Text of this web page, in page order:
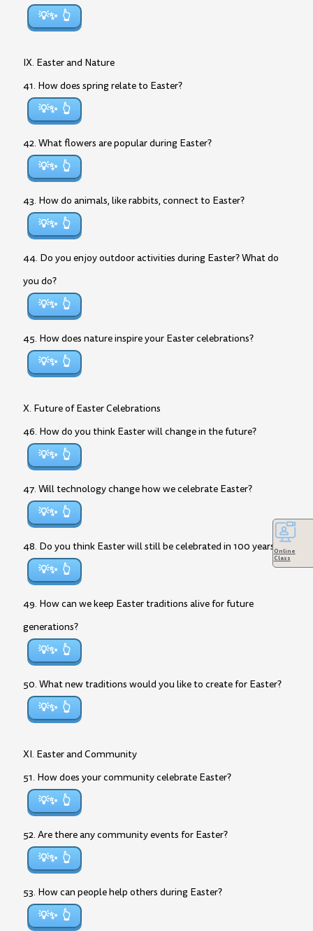
💡✨
IX. Easter and Nature
41. How does spring relate to Easter?
💡✨
42. What flowers are popular during Easter?
💡✨
43. How do animals, like rabbits, connect to Easter?
💡✨
44. Do you enjoy outdoor activities during Easter? What do
you do?
💡✨
45. How does nature inspire your Easter celebrations?
💡✨
X. Future of Easter Celebrations
46. How do you think Easter will change in the future?
💡✨
47. Will technology change how we celebrate Easter?
💡✨
48. Do you think Easter will still be celebrated in 100 years?
💡✨
49. How can we keep Easter traditions alive for future
generations?
💡✨
50. What new traditions would you like to create for Easter?
💡✨
XI. Easter and Community
51. How does your community celebrate Easter?
💡✨
52. Are there any community events for Easter?
💡✨
53. How can people help others during Easter?
💡✨
Online
Class